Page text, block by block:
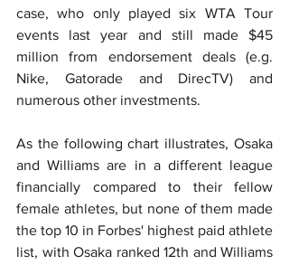
case, who only played six WTA Tour
events last year and still made $45
million from endorsement deals (e.g.
Nike, Gatorade and DirecTV) and
numerous other investments.
As the following chart illustrates, Osaka
and Williams are in a different league
financially compared to their fellow
female athletes, but none of them made
the top 10 in Forbes' highest paid athlete
list, with Osaka ranked 12th and Williams